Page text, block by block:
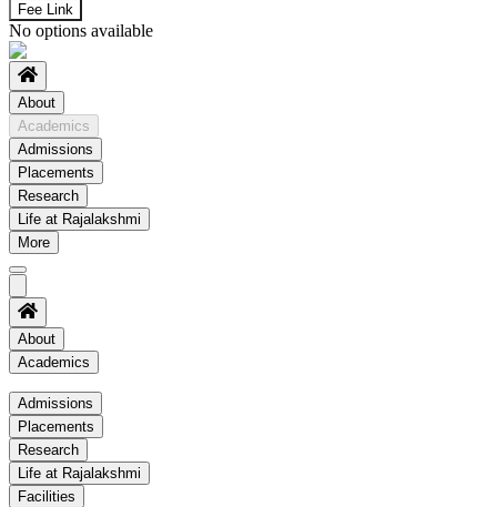
Fee Link
No options available
About
Academics
Admissions
Placements
Research
Life at Rajalakshmi
More
About
Academics
Academics
Regulation
Academic Schedule
COE
Admissions
Placements
Research
Life at Rajalakshmi
Facilities